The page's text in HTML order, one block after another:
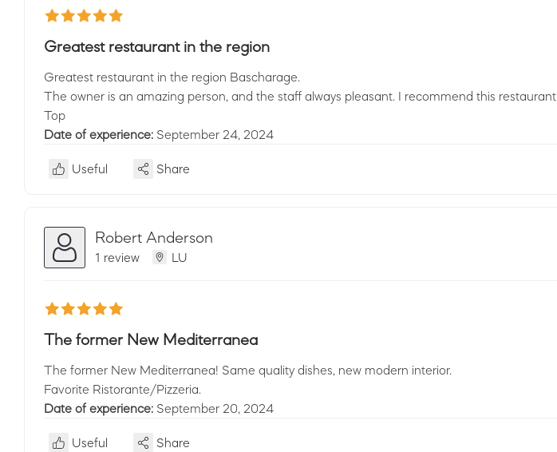
Greatest restaurant in the region
Greatest restaurant in the region Bascharage.
The owner is an amazing person, and the staff always pleasant. I recommend this restaurant.
Top
Date of experience: September 24, 2024
Useful Share
Robert Anderson
1 review LU
The former New Mediterranea
The former New Mediterranea! Same quality dishes, new modern interior.
Favorite Ristorante/Pizzeria.
Date of experience: September 20, 2024
Useful Share